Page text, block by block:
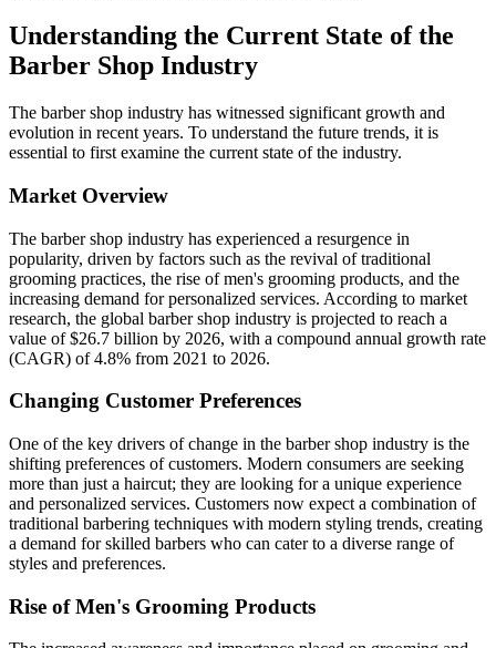
Understanding the Current State of the
Barber Shop Industry
The barber shop industry has witnessed significant growth and
evolution in recent years. To understand the future trends, it is
essential to first examine the current state of the industry.
Market Overview
The barber shop industry has experienced a resurgence in
popularity, driven by factors such as the revival of traditional
grooming practices, the rise of men's grooming products, and the
increasing demand for personalized services. According to market
research, the global barber shop industry is projected to reach a
value of $26.7 billion by 2026, with a compound annual growth rate
(CAGR) of 4.8% from 2021 to 2026.
Changing Customer Preferences
One of the key drivers of change in the barber shop industry is the
shifting preferences of customers. Modern consumers are seeking
more than just a haircut; they are looking for a unique experience
and personalized services. Customers now expect a combination of
traditional barbering techniques with modern styling trends, creating
a demand for skilled barbers who can cater to a diverse range of
styles and preferences.
Rise of Men's Grooming Products